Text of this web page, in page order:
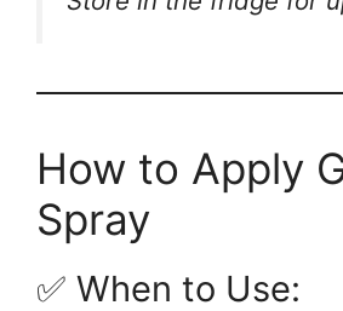
How to Apply
Spray
✅ When to Use: